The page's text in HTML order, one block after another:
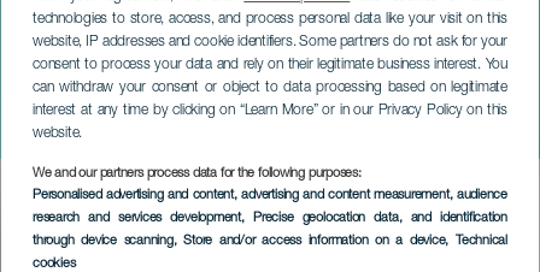
technologies to store, access, and process personal data like your visit on this
website, IP addresses and cookie identifiers. Some partners do not ask for your
consent to process your data and rely on their legitimate business interest. You
can withdraw your consent or object to data processing based on legitimate
interest at any time by clicking on “Learn More” or in our Privacy Policy on this
website.
We and our partners process data for the following purposes:
Personalised advertising and content, advertising and content measurement, audience
research and services development, Precise geolocation data, and identification
through device scanning, Store and/or access information on a device, Technical
cookies
CajaCanarias Cultural
Space in La Palma
LA PALMA
Imagen
Listado